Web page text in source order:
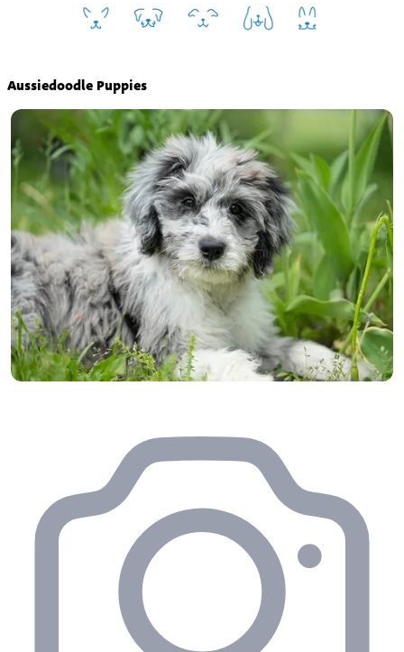
Aussiedoodle Puppies